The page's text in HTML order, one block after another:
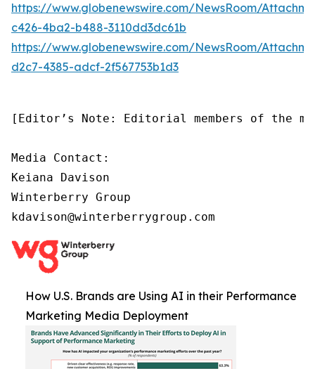
https://www.globenewswire.com/NewsRoom/
c426-4ba2-b488-3110dd3dc61b
https://www.globenewswire.com/NewsRoom/
d2c7-4385-adcf-2f567753b1d3
[Editor’s Note: Editorial members of the
Media Contact:
Keiana Davison
Winterberry Group
kdavison@winterberrygroup.com
How U.S. Brands are Using AI in their Performance
Marketing Media Deployment